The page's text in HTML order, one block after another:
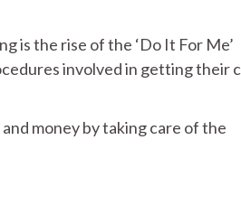
is the rise of the ‘Do It For Me’
involved in getting their
money by taking care of the